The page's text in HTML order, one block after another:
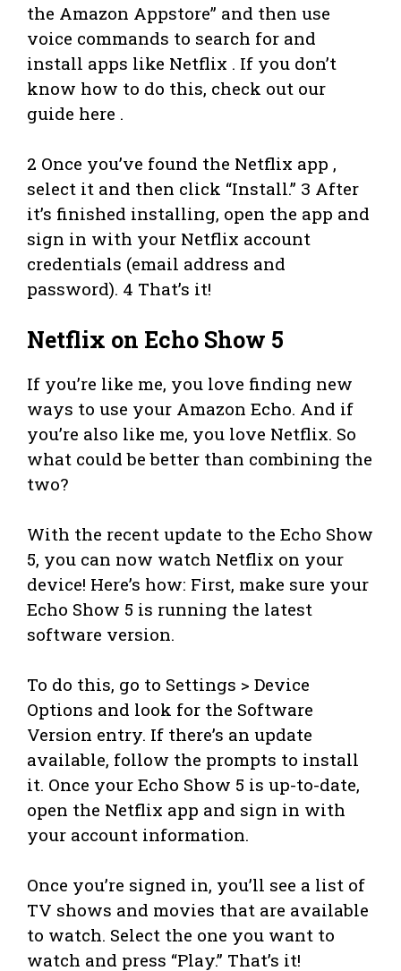
the Amazon Appstore” and then use
voice commands to search for and
install apps like Netflix . If you don’t
know how to do this, check out our
guide here .
2 Once you’ve found the Netflix app ,
select it and then click “Install.” 3 After
it’s finished installing, open the app and
sign in with your Netflix account
credentials (email address and
password). 4 That’s it!
Netflix on Echo Show 5
If you’re like me, you love finding new
ways to use your Amazon Echo. And if
you’re also like me, you love Netflix. So
what could be better than combining the
two?
With the recent update to the Echo Show
5, you can now watch Netflix on your
device! Here’s how: First, make sure your
Echo Show 5 is running the latest
software version.
To do this, go to Settings > Device
Options and look for the Software
Version entry. If there’s an update
available, follow the prompts to install
it. Once your Echo Show 5 is up-to-date,
open the Netflix app and sign in with
your account information.
Once you’re signed in, you’ll see a list of
TV shows and movies that are available
to watch. Select the one you want to
watch and press “Play.” That’s it!